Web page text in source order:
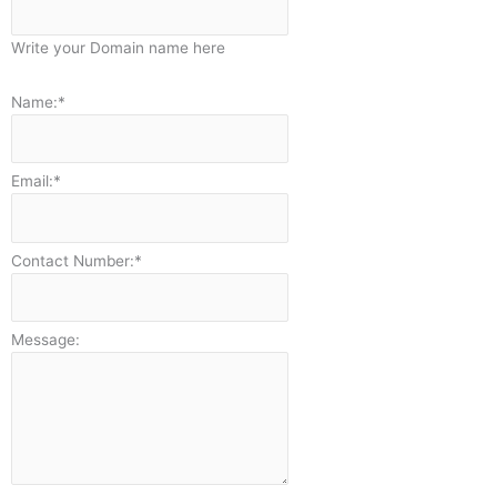
Write your Domain name here
Name:*
Email:*
Contact Number:*
Message: